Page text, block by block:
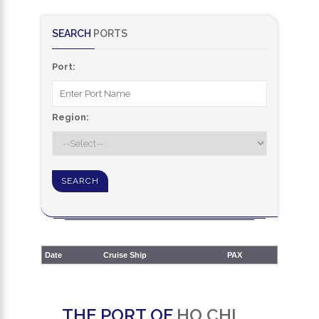
SEARCH PORTS
Port:
Region:
Date Cruise Ship PAX